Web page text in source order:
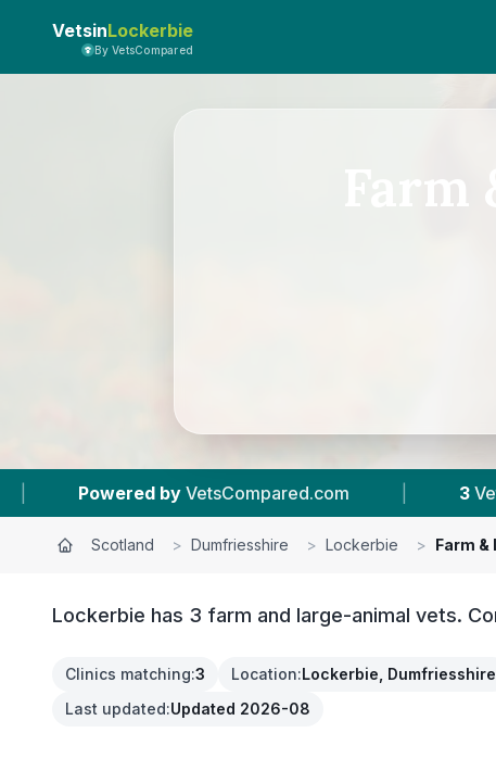
VetsinLockerbie
By VetsCompared
VetsCompared.com | 3 Vet Practices Tracked
Scotland > Dumfriesshire > Lockerbie > Farm
Lockerbie has 3 farm and large-animal vets.
Clinics matching:3 Location:Lockerbie, Dumfriesshire
Last updated:Updated 2026-08